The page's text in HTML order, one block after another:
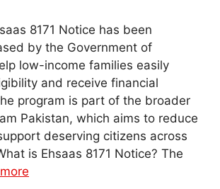
8171 Notice has been
by the Government of
low-income families easily
and receive financial
program is part of the broader
Pakistan, which aims to reduce
deserving citizens across
is Ehsaas 8171 Notice? The